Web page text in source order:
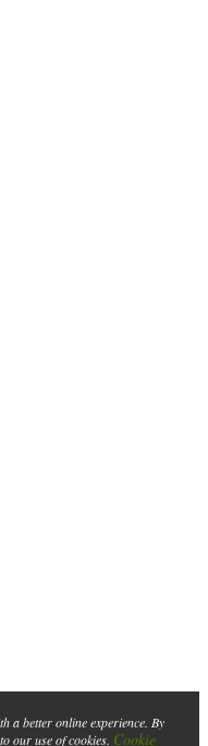
a better online experience. By
our use of cookies. Cookie